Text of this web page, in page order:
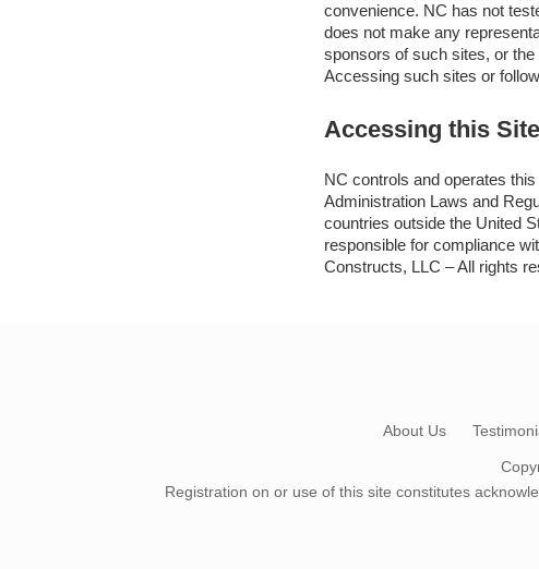
convenience. NC has not
does not make any
sponsors of such sites, or
Accessing such sites or
Accessing this
NC controls and operates
Administration Laws and
countries outside the United
responsible for compliance
Constructs, LLC – All rights
About Us
Registration on or use of this site constitutes